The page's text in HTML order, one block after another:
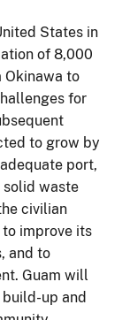
States in
of 8,000
Okinawa to
for
to grow by
port,
solid waste
civilian
improve its
and to
Guam will
up and